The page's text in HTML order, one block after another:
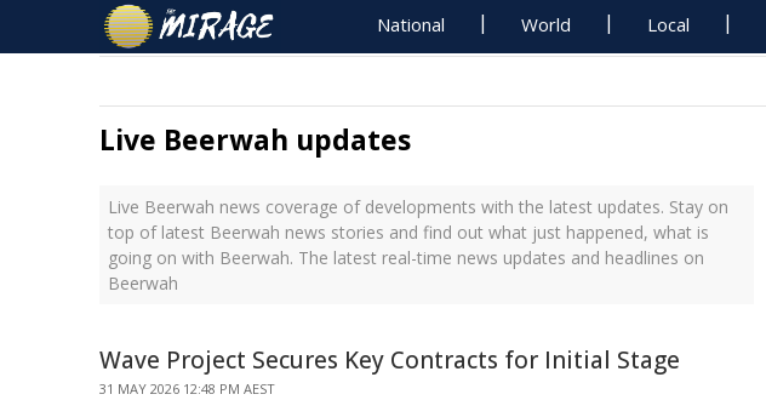
National World Local
Live Beerwah updates
Live Beerwah news coverage of developments with the latest updates. Stay on
top of latest Beerwah news stories and find out what just happened, what is
going on with Beerwah. The latest real-time news updates and headlines on
Beerwah
Wave Project Secures Key Contracts for Initial Stage
31 MAY 2026 12:48 PM AEST